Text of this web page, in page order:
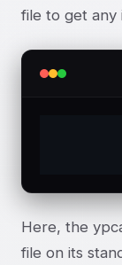
file to get any
Here, the
file on its